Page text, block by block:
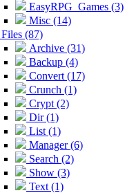
EasyRPG_Games (3)
Misc (14)
Files (87)
Archive (31)
Backup (4)
Convert (17)
Crunch (1)
Crypt (2)
Dir (1)
List (1)
Manager (6)
Search (2)
Show (3)
Text (1)